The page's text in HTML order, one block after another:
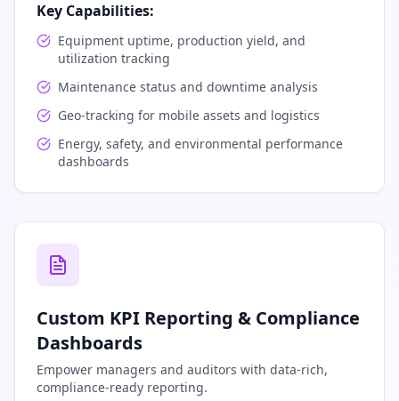
Key Capabilities:
Equipment uptime, production yield, and
utilization tracking
Maintenance status and downtime analysis
Geo-tracking for mobile assets and logistics
Energy, safety, and environmental performance
dashboards
Custom KPI Reporting & Compliance
Dashboards
Empower managers and auditors with data-rich,
compliance-ready reporting.